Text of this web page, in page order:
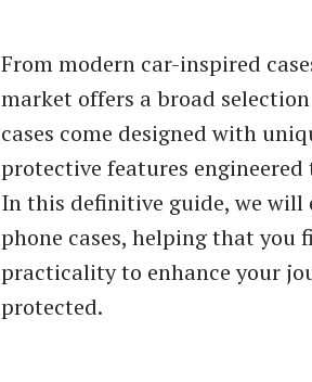
From modern car-inspired
market offers a broad
cases come designed with
protective features
In this definitive guide, we will
phone cases, helping that
practicality to enhance your
protected.